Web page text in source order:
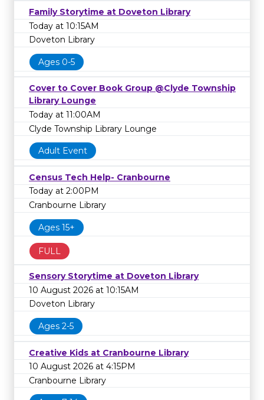
Family Storytime at Doveton Library
Today at 10:15AM
Doveton Library
Ages 0-5
Cover to Cover Book Group @Clyde Township
Library Lounge
Today at 11:00AM
Clyde Township Library Lounge
Adult Event
Census Tech Help- Cranbourne
Today at 2:00PM
Cranbourne Library
Ages 15+
FULL
Sensory Storytime at Doveton Library
10 August 2026 at 10:15AM
Doveton Library
Ages 2-5
Creative Kids at Cranbourne Library
10 August 2026 at 4:15PM
Cranbourne Library